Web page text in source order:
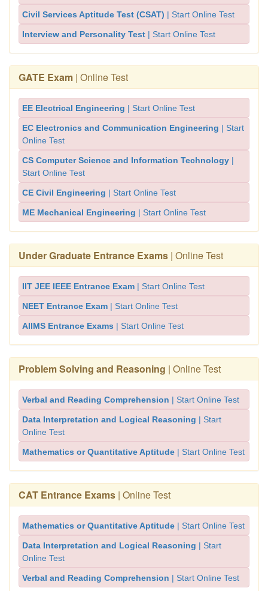
Civil Services Aptitude Test (CSAT) | Start Online Test
Interview and Personality Test | Start Online Test
GATE Exam | Online Test
EE Electrical Engineering | Start Online Test
EC Electronics and Communication Engineering | Start
Online Test
CS Computer Science and Information Technology |
Start Online Test
CE Civil Engineering | Start Online Test
ME Mechanical Engineering | Start Online Test
Under Graduate Entrance Exams | Online Test
IIT JEE IEEE Entrance Exam | Start Online Test
NEET Entrance Exam | Start Online Test
AIIMS Entrance Exams | Start Online Test
Problem Solving and Reasoning | Online Test
Verbal and Reading Comprehension | Start Online Test
Data Interpretation and Logical Reasoning | Start
Online Test
Mathematics or Quantitative Aptitude | Start Online Test
CAT Entrance Exams | Online Test
Mathematics or Quantitative Aptitude | Start Online Test
Data Interpretation and Logical Reasoning | Start
Online Test
Verbal and Reading Comprehension | Start Online Test